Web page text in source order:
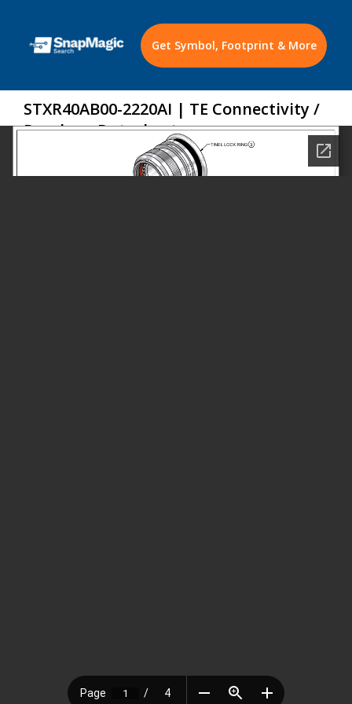
Get Symbol, Footprint & More
STXR40AB00-2220AI | TE Connectivity /
Raychem Datasheet